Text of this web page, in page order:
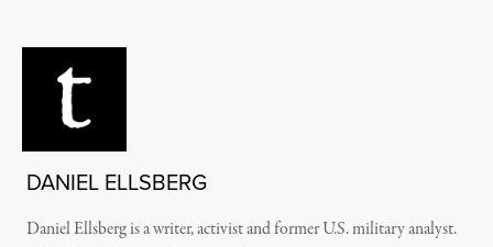
DANIEL ELLSBERG
Daniel Ellsberg is a writer, activist and former U.S. military analyst.